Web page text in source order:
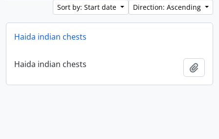
Sort by: Start date
Direction: Ascending
Haida indian chests
Haida indian chests